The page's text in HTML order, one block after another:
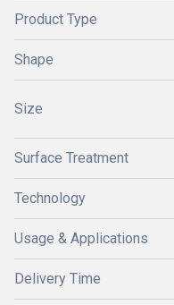
Product Type
Shape
Size
Surface Treatment
Technology
Usage & Applications
Delivery Time